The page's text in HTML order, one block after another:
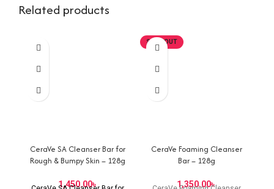
Related products
CeraVe SA Cleanser Bar for
Rough & Bumpy Skin – 128g
৳
SOLD OUT
CeraVe Foaming Cleanser
Bar – 128g
৳